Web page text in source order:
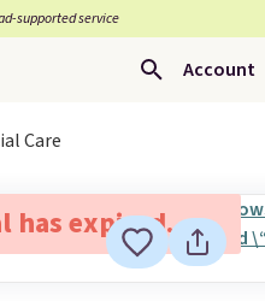
supported service
Account
Care
has expired.